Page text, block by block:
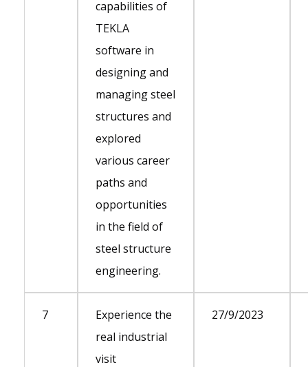
capabilities of
TEKLA
software in
designing and
managing steel
structures and
explored
various career
paths and
opportunities
in the field of
steel structure
engineering.
7
Experience the
real industrial
visit
27/9/2023